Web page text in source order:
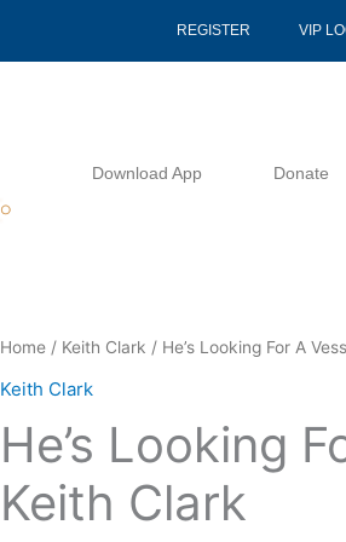
REGISTER VIP
Download App Donate
Home / Keith Clark / He’s Looking For A
Keith Clark
He’s Looking
Keith Clark
He's
Looking
A